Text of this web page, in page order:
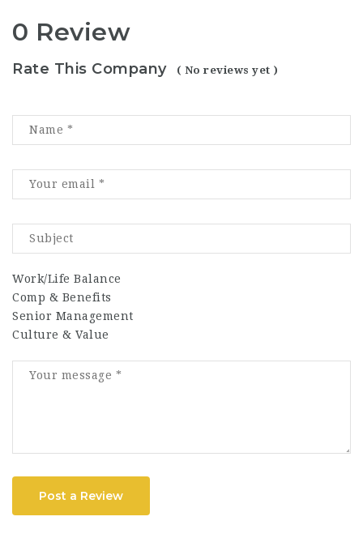
0 Review
Rate This Company ( No reviews yet )
Work/Life Balance
Comp & Benefits
Senior Management
Culture & Value
Post a Review